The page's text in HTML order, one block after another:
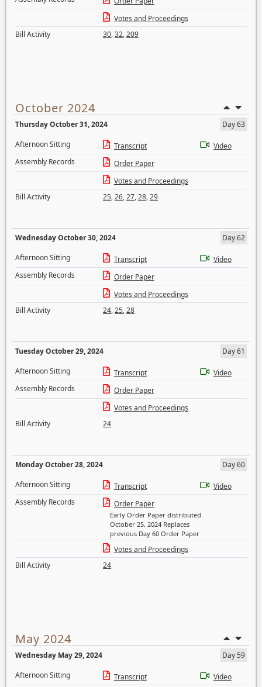
Votes and Proceedings
Bill Activity
30,32,209
October 2024
Thursday October 31, 2024
Day 63
Afternoon Sitting
Transcript
Video
Assembly Records
Order Paper
Votes and Proceedings
Bill Activity
25,26,27,28,29
Wednesday October 30, 2024
Day 62
Afternoon Sitting
Transcript
Video
Assembly Records
Order Paper
Votes and Proceedings
Bill Activity
24,25,28
Tuesday October 29, 2024
Day 61
Afternoon Sitting
Transcript
Video
Assembly Records
Order Paper
Votes and Proceedings
Bill Activity
24
Monday October 28, 2024
Day 60
Afternoon Sitting
Transcript
Video
Assembly Records
Order Paper
Early Order Paper distributed
October 25, 2024 Replaces
previous Day 60 Order Paper
Votes and Proceedings
Bill Activity
24
May 2024
Wednesday May 29, 2024
Day 59
Afternoon Sitting
Transcript
Video